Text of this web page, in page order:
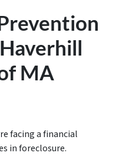
MA
facing a financial
in foreclosure.